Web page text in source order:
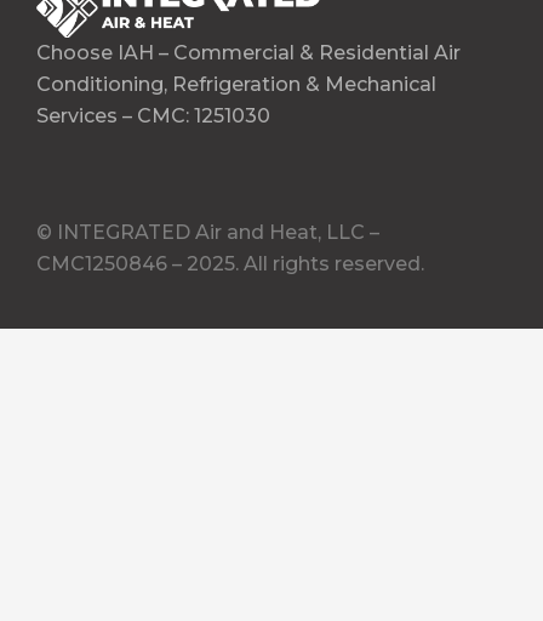
Choose IAH – Commercial & Residential Air
Conditioning, Refrigeration & Mechanical
Services – CMC: 1251030
© INTEGRATED Air and Heat, LLC –
CMC1250846 – 2025. All rights reserved.